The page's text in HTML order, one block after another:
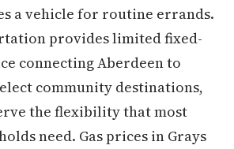
a vehicle for routine errands.
provides limited fixed-
connecting Aberdeen to
community destinations,
the flexibility that most
need. Gas prices in Grays